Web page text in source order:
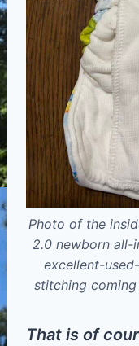
Photo of the
2.0 newborn all-
excellent-
stitching
That is of